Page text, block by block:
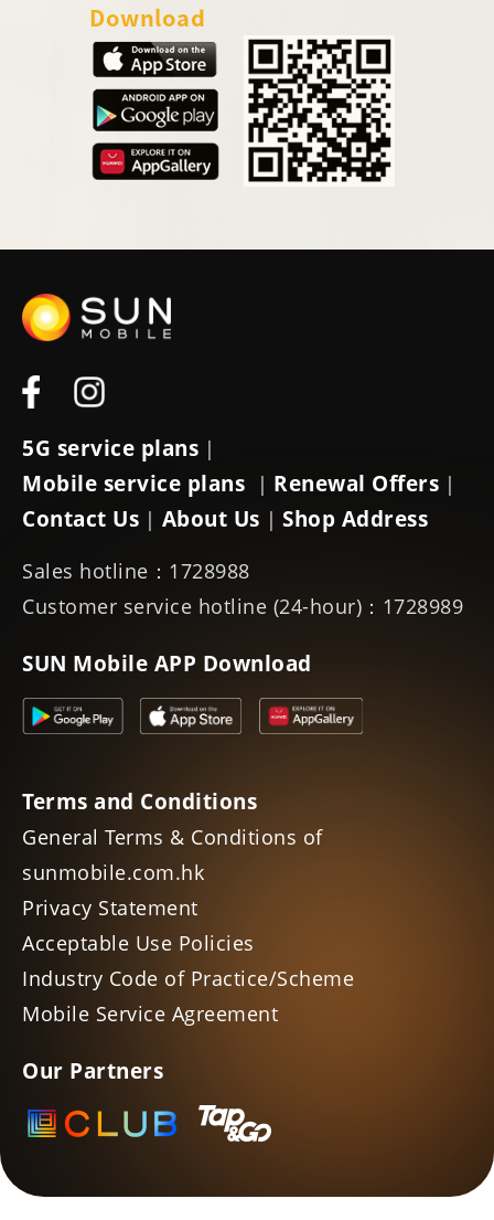
Download
5G service plans |
Mobile service plans | Renewal Offers |
Contact Us | About Us | Shop Address
Sales hotline：1728988
Customer service hotline (24-hour)：1728989
SUN Mobile APP Download
Terms and Conditions
General Terms & Conditions of
sunmobile.com.hk
Privacy Statement
Acceptable Use Policies
Industry Code of Practice/Scheme
Mobile Service Agreement
Our Partners